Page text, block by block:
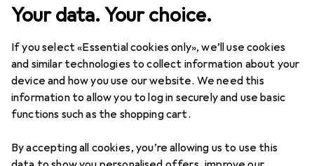
Your data. Your choice.
If you select «Essential cookies only», we’ll use cookies
and similar technologies to collect information about your
device and how you use our website. We need this
information to allow you to log in securely and use basic
functions such as the shopping cart.
By accepting all cookies, you’re allowing us to use this
Product range Health + Beauty Dental care
Dental care
DiscoverForum